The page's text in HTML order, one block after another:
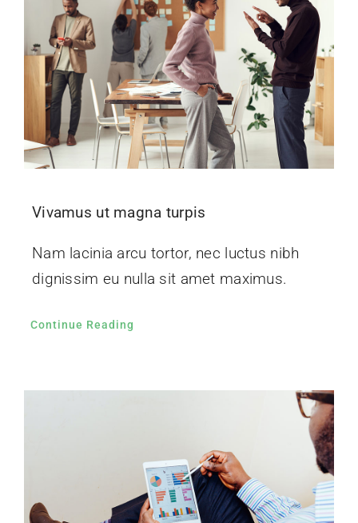
Vivamus ut magna turpis
Nam lacinia arcu tortor, nec luctus nibh
dignissim eu nulla sit amet maximus.
Continue Reading